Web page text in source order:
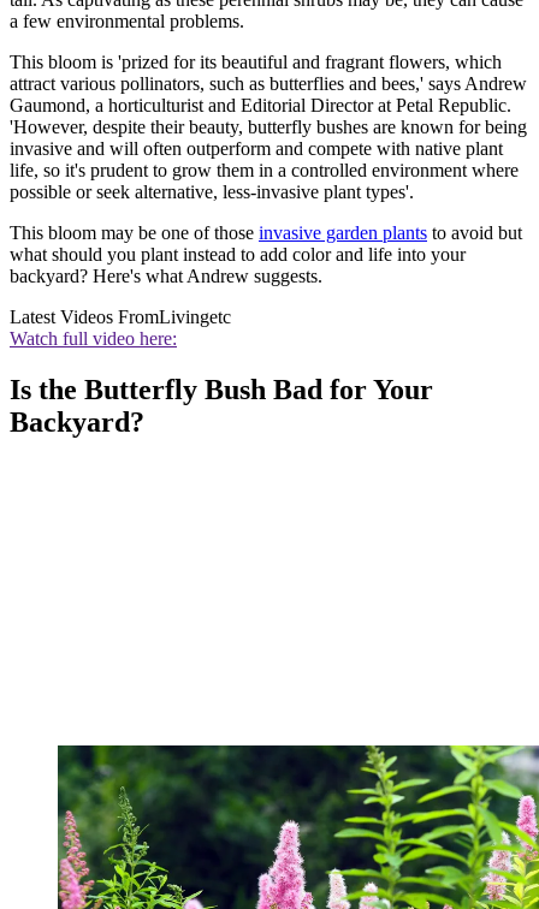
a few environmental problems.
This bloom is 'prized for its beautiful and fragrant flowers, which
attract various pollinators, such as butterflies and bees,' says Andrew
Gaumond, a horticulturist and Editorial Director at Petal Republic.
'However, despite their beauty, butterfly bushes are known for being
invasive and will often outperform and compete with native plant
life, so it's prudent to grow them in a controlled environment where
possible or seek alternative, less-invasive plant types'.
This bloom may be one of those invasive garden plants to avoid but
what should you plant instead to add color and life into your
backyard? Here's what Andrew suggests.
Latest Videos FromLivingetc
Watch full video here:
Is the Butterfly Bush Bad for Your
Backyard?